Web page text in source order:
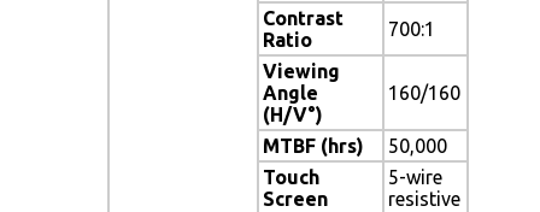
Contrast
Ratio
700:1
Viewing
Angle
(H/V°)
160/160
MTBF (hrs)
50,000
Touch
Screen
5-wire
resistive